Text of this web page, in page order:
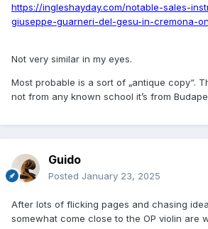
https://ingleshayday.com/notable-sales-
giuseppe-guarneri-del-gesu-in-cremona-
Not very similar in my eyes.
Most probable is a sort of „antique copy“.
not from any known school it’s from
Guido
Posted January 23, 2025
After lots of flicking pages and chasing
somewhat come close to the OP violin are